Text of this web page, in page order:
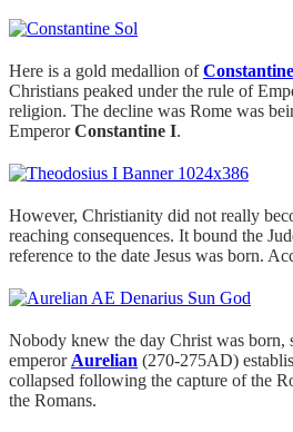
Here is a gold medallion ofConstantine
Christians peaked under the rule of
religion. The decline was Rome was
EmperorConstantine I.
However, Christianity did not really
reaching consequences. It bound the
reference to the date Jesus was born.
Nobody knew the day Christ was born,
emperor Aurelian (270-275AD)
collapsed following the capture of the
the Romans.